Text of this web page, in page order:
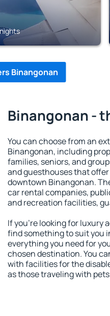
Binangonan
Binangonan -
You can choose from an
Binangonan, including
families, seniors, and
and guesthouses that
downtown Binangonan.
car rental companies,
and recreation facilities,
If you're looking for luxury
find something to suit you
everything you need for
chosen destination. You
with facilities for the
as those traveling with